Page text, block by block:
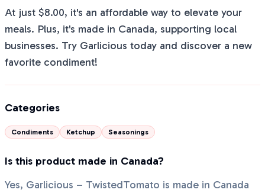
At just $8.00, it's an affordable way to elevate your
meals. Plus, it's made in Canada, supporting local
businesses. Try Garlicious today and discover a new
favorite condiment!
Categories
Condiments Ketchup Seasonings
Is this product made in Canada?
Yes, Garlicious – TwistedTomato is made in Canada